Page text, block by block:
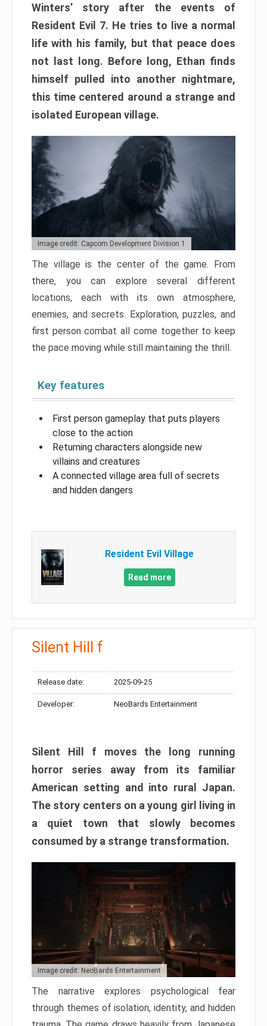
Winters’ story after the events of
Resident Evil 7. He tries to live a normal
life with his family, but that peace does
not last long. Before long, Ethan finds
himself pulled into another nightmare,
this time centered around a strange and
isolated European village.
Image credit: Capcom Development Division 1
The village is the center of the game. From
there, you can explore several different
locations, each with its own atmosphere,
enemies, and secrets. Exploration, puzzles, and
first person combat all come together to keep
the pace moving while still maintaining the thrill.
Key features
First person gameplay that puts players
close to the action
Returning characters alongside new
villains and creatures
A connected village area full of secrets
and hidden dangers
Resident Evil Village
Read more
Silent Hill f
Release date: 2025-09-25
Developer: NeoBards Entertainment
Silent Hill f moves the long running
horror series away from its familiar
American setting and into rural Japan.
The story centers on a young girl living in
a quiet town that slowly becomes
consumed by a strange transformation.
Image credit: NeoBards Entertainment
The narrative explores psychological fear
through themes of isolation, identity, and hidden